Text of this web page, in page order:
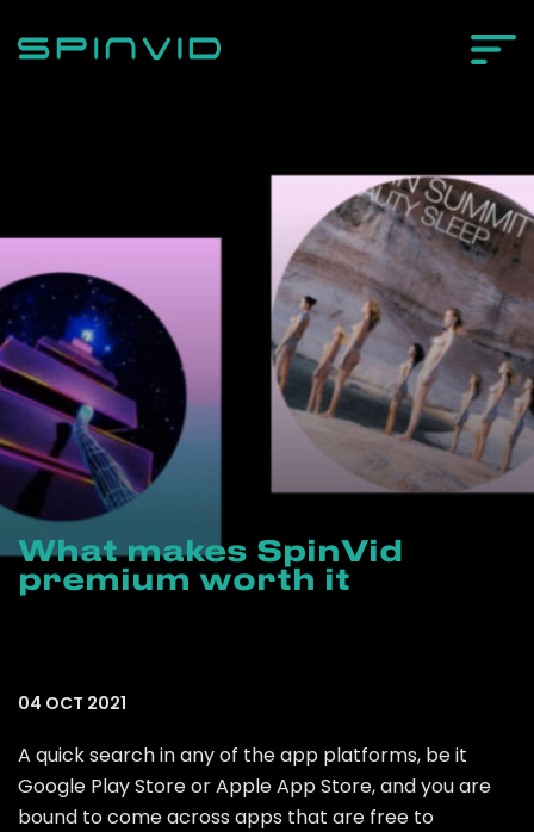
What makes SpinVid
premium worth it
04 OCT 2021
A quick search in any of the app platforms, be it
Google Play Store or Apple App Store, and you are
bound to come across apps that are free to